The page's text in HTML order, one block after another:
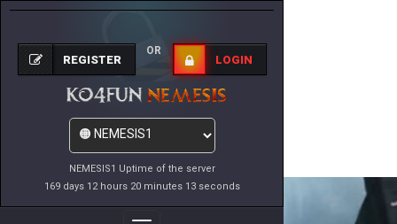
NEMESIS1 Uptime of the server
169 days 12 hours 20 minutes 13 seconds
REGISTER
OR
LOGIN